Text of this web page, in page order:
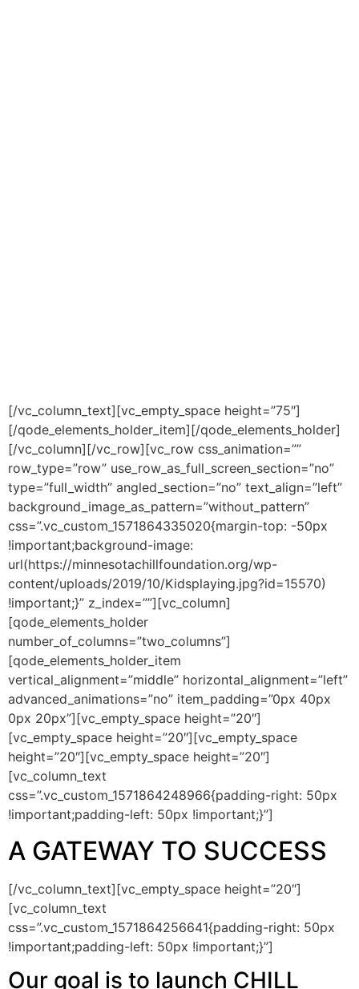
[/vc_column_text][vc_empty_space height=”75″]
[/qode_elements_holder_item][/qode_elements_holder]
[/vc_column][/vc_row][vc_row css_animation=””
row_type=”row” use_row_as_full_screen_section=”no”
type=”full_width” angled_section=”no” text_align=”left”
background_image_as_pattern=”without_pattern”
css=”.vc_custom_1571864335020{margin-top: -50px
!important;background-image:
url(https://minnesotachillfoundation.org/wp-
content/uploads/2019/10/Kidsplaying.jpg?id=15570)
!important;}” z_index=””][vc_column]
[qode_elements_holder
number_of_columns=”two_columns”]
[qode_elements_holder_item
vertical_alignment=”middle” horizontal_alignment=”left”
advanced_animations=”no” item_padding=”0px 40px
0px 20px”][vc_empty_space height=”20″]
[vc_empty_space height=”20″][vc_empty_space
height=”20″][vc_empty_space height=”20″]
[vc_column_text
css=”.vc_custom_1571864248966{padding-right: 50px
!important;padding-left: 50px !important;}”]
A GATEWAY TO SUCCESS
[/vc_column_text][vc_empty_space height=”20″]
[vc_column_text
css=”.vc_custom_1571864256641{padding-right: 50px
!important;padding-left: 50px !important;}”]
Our goal is to launch CHILL